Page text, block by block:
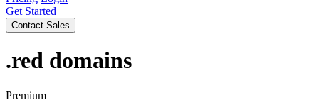
Get Started
Contact Sales
.red domains
Premium